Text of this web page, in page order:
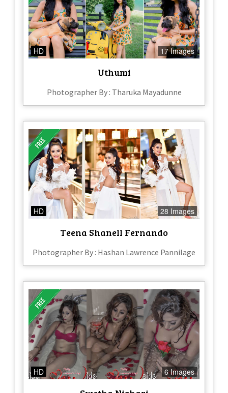
HD 17 Images
Uthumi
Photographer By : Tharuka Mayadunne
HD 28 Images
Teena Shanell Fernando
Photographer By : Hashan Lawrence Pannilage
HD 6 Images